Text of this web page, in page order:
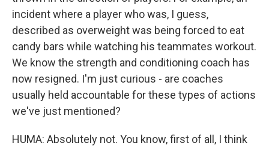
incident where a player who was, I guess,
described as overweight was being forced to eat
candy bars while watching his teammates workout.
We know the strength and conditioning coach has
now resigned. I'm just curious - are coaches
usually held accountable for these types of actions
we've just mentioned?
HUMA: Absolutely not. You know, first of all, I think